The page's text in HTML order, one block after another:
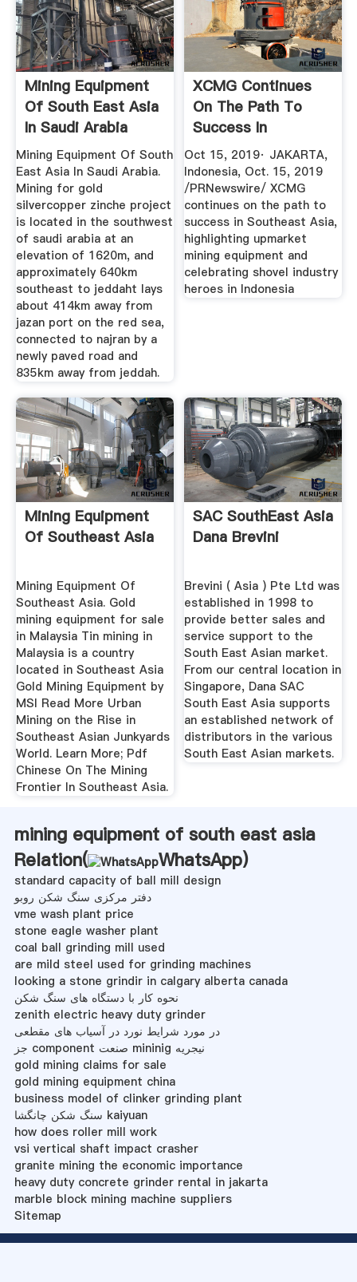
Mining Equipment
Of South East Asia
In Saudi Arabia
Mining Equipment Of South
East Asia In Saudi Arabia.
Mining for gold
silvercopper zinche project
is located in the southwest
of saudi arabia at an
elevation of 1620m, and
approximately 640km
southeast to jeddaht lays
about 414km away from
jazan port on the red sea,
connected to najran by a
newly paved road and
835km away from jeddah.
XCMG Continues
On The Path To
Success In
Southeast Asia ...
Oct 15, 2019· JAKARTA,
Indonesia, Oct. 15, 2019
/PRNewswire/ XCMG
continues on the path to
success in Southeast Asia,
highlighting upmarket
mining equipment and
celebrating shovel industry
heroes in Indonesia
Mining Equipment
Of Southeast Asia
Mining Equipment Of
Southeast Asia. Gold
mining equipment for sale
in Malaysia Tin mining in
Malaysia is a country
located in Southeast Asia
Gold Mining Equipment by
MSI Read More Urban
Mining on the Rise in
Southeast Asian Junkyards
World. Learn More; Pdf
Chinese On The Mining
Frontier In Southeast Asia.
SAC SouthEast Asia
Dana Brevini
Brevini ( Asia ) Pte Ltd was
established in 1998 to
provide better sales and
service support to the
South East Asian market.
From our central location in
Singapore, Dana SAC
South East Asia supports
an established network of
distributors in the various
South East Asian markets.
mining equipment of south east asia
Relation(
WhatsApp)
standard capacity of ball mill design
دفتر مرکزی سنگ شکن روبو
vme wash plant price
stone eagle washer plant
coal ball grinding mill used
are mild steel used for grinding machines
looking a stone grindir in calgary alberta canada
نحوه کار با دستگاه های سنگ شکن
zenith electric heavy duty grinder
در مورد شرایط نورد در آسیاب های مقطعی
جز component صنعت mininig نیجریه
gold mining claims for sale
gold mining equipment china
business model of clinker grinding plant
سنگ شکن چانگشا kaiyuan
how does roller mill work
vsi vertical shaft impact crasher
granite mining the economic importance
heavy duty concrete grinder rental in jakarta
marble block mining machine suppliers
Sitemap